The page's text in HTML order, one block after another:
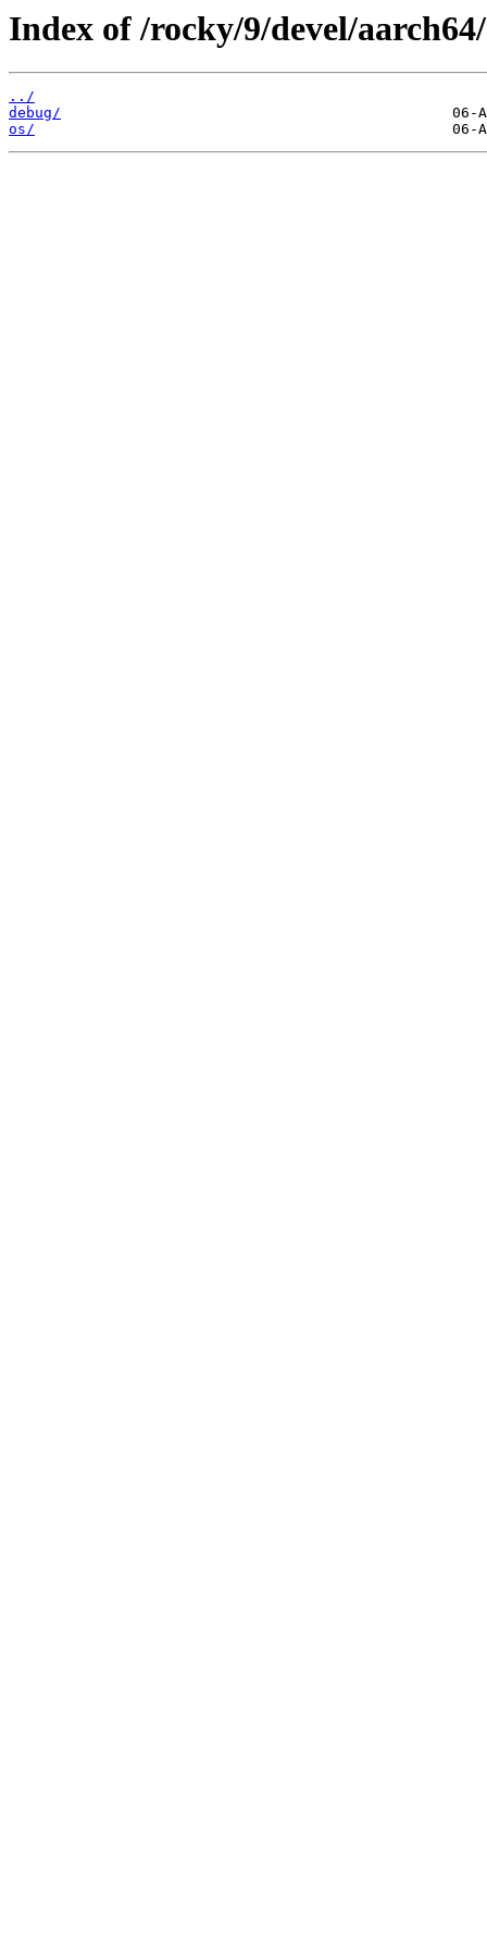
Index of /rocky/9/devel/aarch64/
../
debug/
os/